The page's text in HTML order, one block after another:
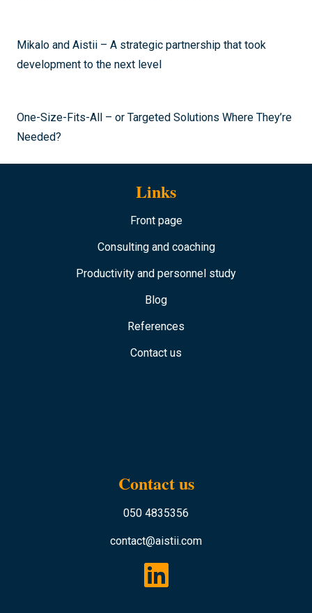
Mikalo and Aistii – A strategic partnership that took
development to the next level
One-Size-Fits-All – or Targeted Solutions Where They’re
Needed?
Links
Front page
Consulting and coaching
Productivity and personnel study
Blog
References
Contact us
Contact us
050 4835356
contact@aistii.com